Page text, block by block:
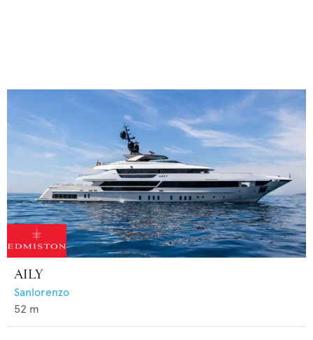
AILY
Sanlorenzo
52 m